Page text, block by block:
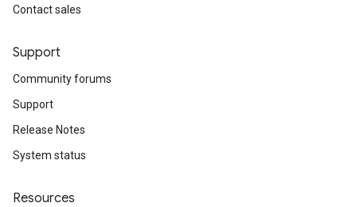
Contact sales
Support
Community forums
Support
Release Notes
System status
Resources